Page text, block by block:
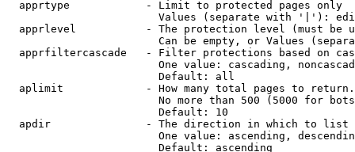
  apprtype            - Limit to protected pages only
Values (separate with '|'):
apprlevel           - The protection level (must be
Can be empty, or Values
apprfiltercascade   - Filter protections based on
One value: cascading,
                        Default: all
  aplimit             - How many total pages to return.
No more than 500 (5000 for
                        Default: 10
  apdir               - The direction in which to list
One value: ascending,
                        Default: ascending